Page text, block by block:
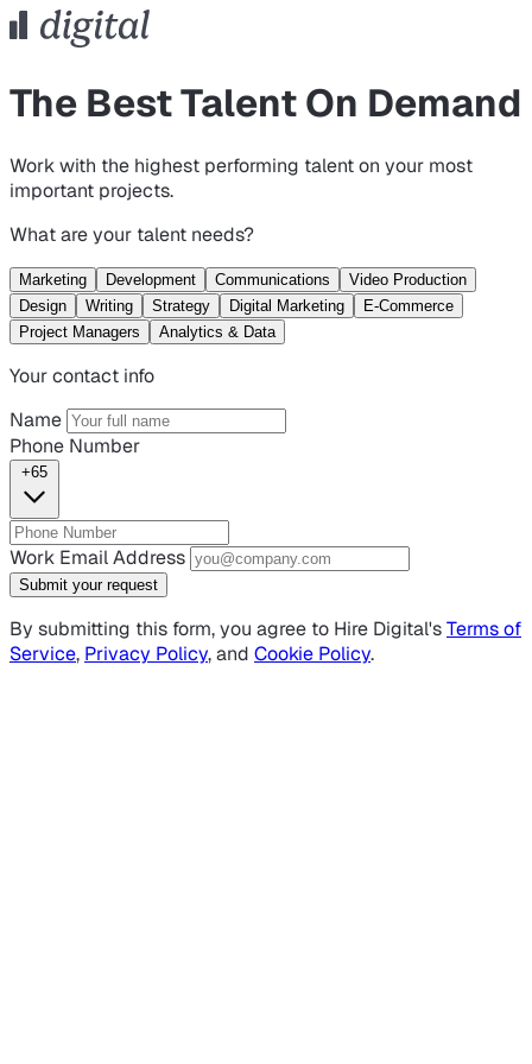
The Best Talent On Demand
Work with the highest performing talent on your most
important projects.
What are your talent needs?
Marketing Development Communications
Video Production
Design
Writing Strategy Digital Marketing
E-Commerce
Project Managers
Analytics & Data
Your contact info
Name
Phone Number
+65
Work Email Address
Submit your request
By submitting this form, you agree to Hire Digital'sTerms of
Service, Privacy Policy, and Cookie Policy.